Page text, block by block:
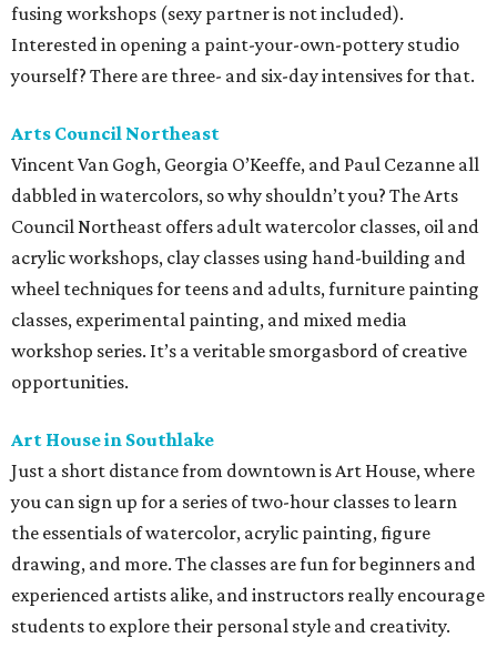
fusing workshops (sexy partner is not included).
Interested in opening a paint-your-own-pottery studio
yourself? There are three- and six-day intensives for that.
Arts Council Northeast
Vincent Van Gogh, Georgia O’Keeffe, and Paul Cezanne all
dabbled in watercolors, so why shouldn’t you? The Arts
Council Northeast offers adult watercolor classes, oil and
acrylic workshops, clay classes using hand-building and
wheel techniques for teens and adults, furniture painting
classes, experimental painting, and mixed media
workshop series. It’s a veritable smorgasbord of creative
opportunities.
Art House in Southlake
Just a short distance from downtown is Art House, where
you can sign up for a series of two-hour classes to learn
the essentials of watercolor, acrylic painting, figure
drawing, and more. The classes are fun for beginners and
experienced artists alike, and instructors really encourage
students to explore their personal style and creativity.